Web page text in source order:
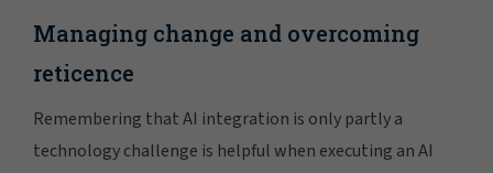
Managing change and overcoming
reticence
Remembering that AI integration is only partly a
technology challenge is helpful when executing an AI